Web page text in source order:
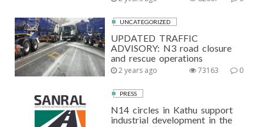
UNCATEGORIZED
UPDATED TRAFFIC
ADVISORY: N3 road closure
and rescue operations
2 years ago 0
73163
PRESS
N14 circles in Kathu support
industrial development in the